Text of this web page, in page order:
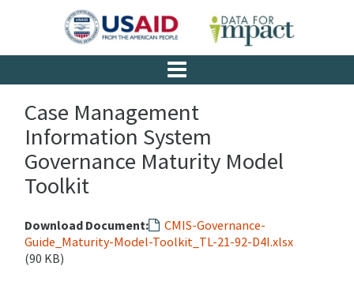
Case Management
Information System
Governance Maturity Model
Toolkit
Download Document:
CMIS-Governance-
Guide_Maturity-Model-Toolkit_TL-21-92-D4I.xlsx
(90 KB)